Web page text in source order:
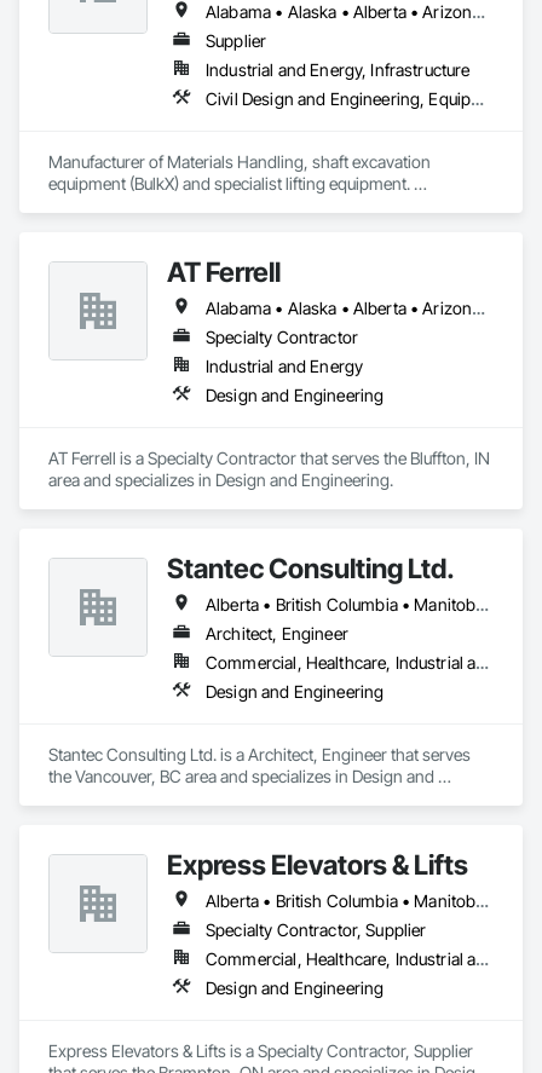
Alabama • Alaska • Alberta • Arizona • Arkansas • British Columbia • California • Colorado • Connecticut • Delaware • Florida • Georgia • Idaho • Illinois • Indiana • Kansas • Kentucky • Louisiana • Maine • Manitoba • Maryland • Massachusetts • Michigan • Minnesota • Mississippi • Missouri • Montana • Nevada • New Brunswick • New Hampshire • New Jersey • New Mexico • New York • Newfoundland and Labrador • North Carolina • North Dakota • Northwest Territories • Nova Scotia • Nunavut • Ohio • Oklahoma • Ontario • Oregon • Pennsylvania • Prince Edward Island • Québec • Saskatchewan • South Carolina • South Dakota • Tennessee • Texas • Utah • Virginia • Washington • West Virginia • Wisconsin • Wyoming
Supplier
Industrial and Energy, Infrastructure
Civil Design and Engineering, Equipment, Excavation and Fill, Lifts, Tunneling and Mining, Waterway and Marine Construction and Equipment
Manufacturer of Materials Handling, shaft excavation
equipment (BulkX) and specialist lifting equipment.
AT Ferrell
Alabama • Alaska • Alberta • Arizona • Arkansas • British Columbia • California • Colorado • Connecticut • Florida • Georgia • Hawaii • Idaho • Illinois • Indiana • Iowa • Kansas • Kentucky • Louisiana • Maine • Manitoba • Maryland • Massachusetts • Michigan • Minnesota • Mississippi • Missouri • Montana • Nebraska • Nevada • New Brunswick • New Hampshire • New Jersey • New Mexico • New York • Newfoundland and Labrador • North Carolina • North Dakota • Northwest Territories • Nova Scotia • Ohio • Oklahoma • Ontario • Oregon • Pennsylvania • Prince Edward Island • Québec • Rhode Island • Saskatchewan • South Carolina • South Dakota • Tennessee • Texas • Utah • Vermont • Virginia • Washington • West Virginia • Wisconsin • Wyoming
Specialty Contractor
Industrial and Energy
Design and Engineering
AT Ferrell is a Specialty Contractor that serves the Bluffton, IN
area and specializes in Design and Engineering.
Stantec Consulting Ltd.
Alberta • British Columbia • Manitoba • Saskatchewan
Architect, Engineer
Commercial, Healthcare, Industrial and Energy, Infrastructure, Institutional
Design and Engineering
Stantec Consulting Ltd. is a Architect, Engineer that serves
the Vancouver, BC area and specializes in Design and
Express Elevators & Lifts
Alberta • British Columbia • Manitoba • New Brunswick • New York • Newfoundland and Labrador • Ontario • Québec • Saskatchewan
Specialty Contractor, Supplier
Commercial, Healthcare, Industrial and Energy, Institutional, Residential
Design and Engineering
Express Elevators & Lifts is a Specialty Contractor, Supplier